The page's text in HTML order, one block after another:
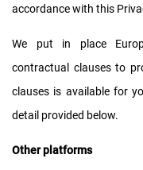
accordance with this
We put in place
contractual clauses to
clauses is available for
detail provided below.
Other platforms